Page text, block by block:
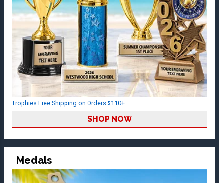
Trophies Free Shipping on Orders $110+
SHOP NOW
Medals